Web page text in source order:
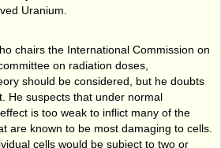
Uranium.
chairs the International Commission on
on radiation doses,
should be considered, but he doubts
He suspects that under normal
is too weak to inflict many of the
are known to be most damaging to cells.
cells would be subject to two or